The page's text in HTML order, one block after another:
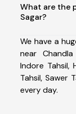
What are the
Sagar?
We have a
near
Indore Tahsil,
Tahsil, Sawer
every day.